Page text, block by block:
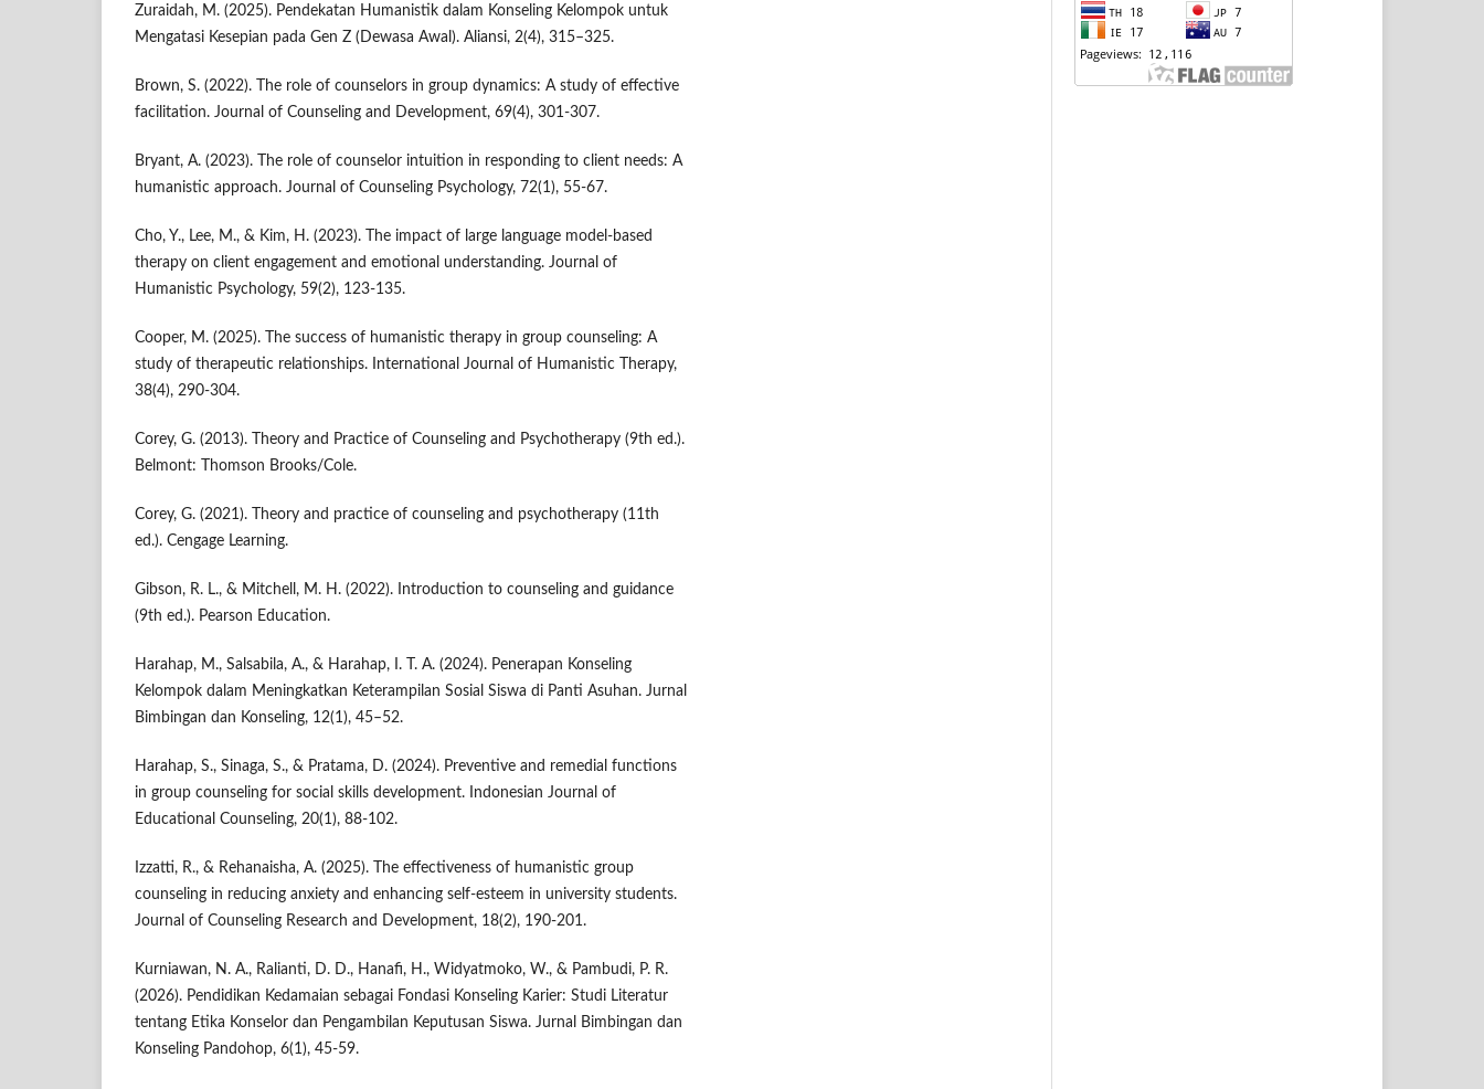
Zuraidah, M. (2025). Pendekatan Humanistik dalam Konseling Kelompok untuk
Mengatasi Kesepian pada Gen Z (Dewasa Awal). Aliansi, 2(4), 315–325.
Brown, S. (2022). The role of counselors in group dynamics: A study of effective
facilitation. Journal of Counseling and Development, 69(4), 301-307.
Bryant, A. (2023). The role of counselor intuition in responding to client needs: A
humanistic approach. Journal of Counseling Psychology, 72(1), 55-67.
Cho, Y., Lee, M., & Kim, H. (2023). The impact of large language model-based
therapy on client engagement and emotional understanding. Journal of
Humanistic Psychology, 59(2), 123-135.
Cooper, M. (2025). The success of humanistic therapy in group counseling: A
study of therapeutic relationships. International Journal of Humanistic Therapy,
38(4), 290-304.
Corey, G. (2013). Theory and Practice of Counseling and Psychotherapy (9th ed.).
Belmont: Thomson Brooks/Cole.
Corey, G. (2021). Theory and practice of counseling and psychotherapy (11th
ed.). Cengage Learning.
Gibson, R. L., & Mitchell, M. H. (2022). Introduction to counseling and guidance
(9th ed.). Pearson Education.
Harahap, M., Salsabila, A., & Harahap, I. T. A. (2024). Penerapan Konseling
Kelompok dalam Meningkatkan Keterampilan Sosial Siswa di Panti Asuhan. Jurnal
Bimbingan dan Konseling, 12(1), 45–52.
Harahap, S., Sinaga, S., & Pratama, D. (2024). Preventive and remedial functions
in group counseling for social skills development. Indonesian Journal of
Educational Counseling, 20(1), 88-102.
Izzatti, R., & Rehanaisha, A. (2025). The effectiveness of humanistic group
counseling in reducing anxiety and enhancing self-esteem in university students.
Journal of Counseling Research and Development, 18(2), 190-201.
Kurniawan, N. A., Ralianti, D. D., Hanafi, H., Widyatmoko, W., & Pambudi, P. R.
(2026). Pendidikan Kedamaian sebagai Fondasi Konseling Karier: Studi Literatur
tentang Etika Konselor dan Pengambilan Keputusan Siswa. Jurnal Bimbingan dan
Konseling Pandohop, 6(1), 45-59.